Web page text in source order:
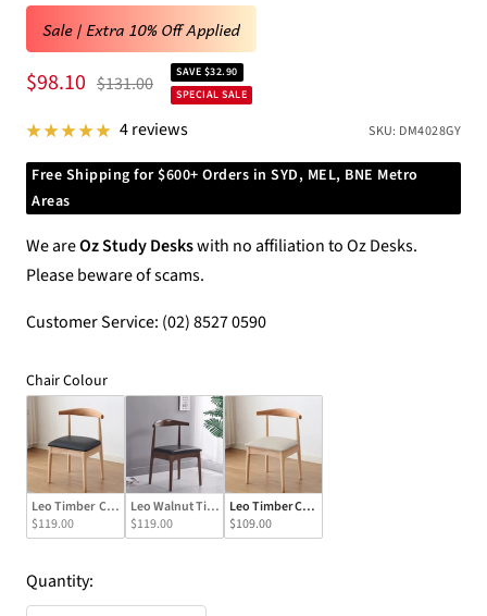
Sale | Extra 10% Off Applied
Sale
price
$98.10 Regular
$131.00
SAVE $32.90
SPECIAL SALE
4 reviews SKU: DM4028GY
Free Shipping for $600+ Orders in SYD, MEL, BNE Metro
Areas
We areOz Study Deskswith no affiliation to Oz Desks.
Please beware of scams.
Customer Service: (02) 8527 0590
Chair ColourChair Colour
Leo Timber  Chair/Solid wood legs/ PU leather/Minimalist/Black Cushion
$119.00
Leo Walnut Timber Chair/Solid wood legs/ PU leather/Minimalist
$119.00
Leo Timber Chair/Solid wood legs/ PU
$109.00
Quantity: